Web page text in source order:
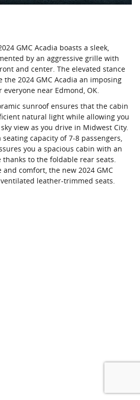
GMC Acadia boasts a sleek,
by an aggressive grille with
and center. The elevated stance
2024 GMC Acadia an imposing
near Edmond, OK.
sunroof ensures that the cabin
natural light while allowing you
view as you drive in Midwest City.
capacity of 7-8 passengers,
you a spacious cabin with an
to the foldable rear seats.
comfort, the new 2024 GMC
leather-trimmed seats.